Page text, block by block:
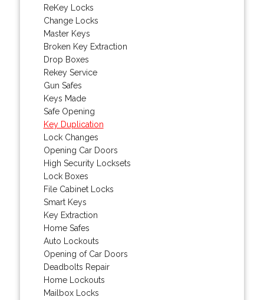
ReKey Locks
Change Locks
Master Keys
Broken Key Extraction
Drop Boxes
Rekey Service
Gun Safes
Keys Made
Safe Opening
Key Duplication
Lock Changes
Opening Car Doors
High Security Locksets
Lock Boxes
File Cabinet Locks
Smart Keys
Key Extraction
Home Safes
Auto Lockouts
Opening of Car Doors
Deadbolts Repair
Home Lockouts
Mailbox Locks